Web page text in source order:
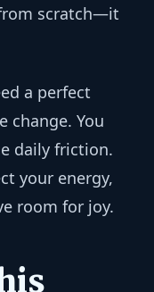
scratch—it
a perfect
change. You
daily friction.
your energy,
room for joy.